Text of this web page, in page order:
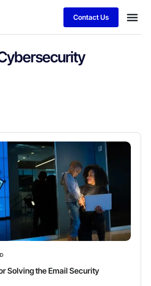
Contact Us
Solving the Email Security